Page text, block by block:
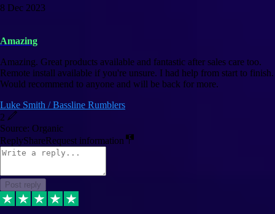
8 Dec 2023
Amazing
Amazing. Great products available and fantastic after sales care too.
Remote install available if you're unsure. I had help from start to finish.
Would recommend to anyone and will be back for more.
Luke Smith / Bassline Rumblers
2
Source: Organic
ReplyShareRequest information
Post reply